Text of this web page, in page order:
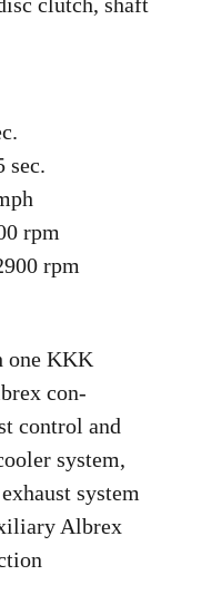
sec.
rpm
rpm
one KKK
con-
control and
system,
system
Albrex